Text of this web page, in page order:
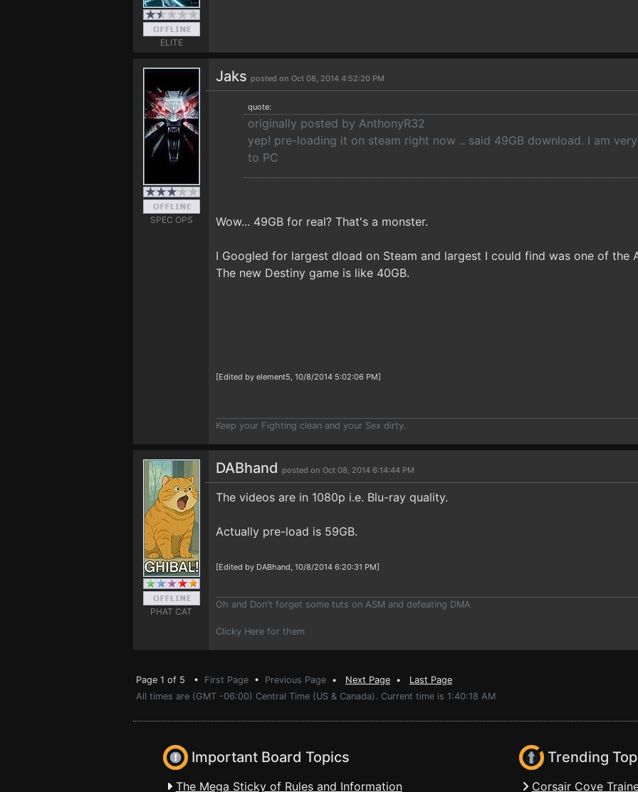
ELITE
SPEC OPS
Jaks posted on Oct 08, 2014 4:52:20 PM
quote:
originally posted by AnthonyR32
yep! pre-loading it on steam right now .. said 49GB download. I am
to PC
Wow... 49GB for real? That's a monster.
I Googled for largest dload on Steam and largest I could find was one of the
The new Destiny game is like 40GB.
[Edited by element5, 10/8/2014 5:02:06 PM]
Keep your Fighting clean and your Sex dirty.
PHAT CAT
DABhand posted on Oct 08, 2014 6:14:44 PM
The videos are in 1080p i.e. Blu-ray quality.
Actually pre-load is 59GB.
[Edited by DABhand, 10/8/2014 6:20:31 PM]
Oh and Don't forget some tuts on ASM and defeating DMA
Clicky Here for them
Page 1 of 5 • First Page • Previous Page • Next Page • Last Page
All times are (GMT -06:00) Central Time (US & Canada). Current time is 1:40:18 AM
Important Board Topics
The Mega Sticky of Rules and Information
Trending
Corsair Cove